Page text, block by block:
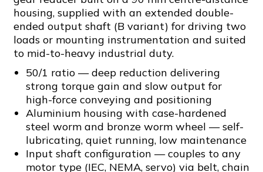
housing, supplied with an extended double-
ended output shaft (B variant) for driving two
loads or mounting instrumentation and suited
to mid-to-heavy industrial duty.
50/1 ratio — deep reduction delivering
strong torque gain and slow output for
high-force conveying and positioning
Aluminium housing with case-hardened
steel worm and bronze worm wheel — self-
lubricating, quiet running, low maintenance
Input shaft configuration — couples to any
motor type (IEC, NEMA, servo) via belt, chain